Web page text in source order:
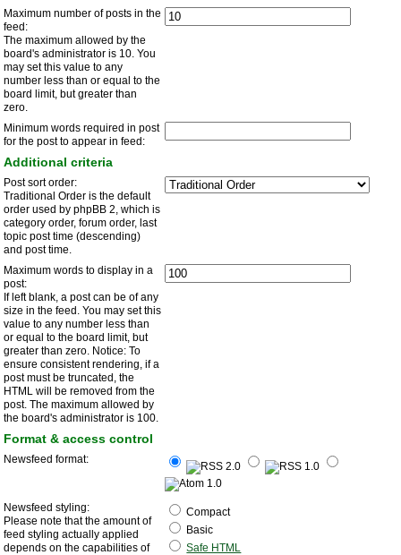
Maximum number of posts in the
feed:
The maximum allowed by the
board's administrator is 10. You
may set this value to any
number less than or equal to the
board limit, but greater than
zero.
Minimum words required in post
for the post to appear in feed:
Additional criteria
Post sort order:
Traditional Order is the default
order used by phpBB 2, which is
category order, forum order, last
topic post time (descending)
and post time.
Maximum words to display in a
post:
If left blank, a post can be of any
size in the feed. You may set this
value to any number less than
or equal to the board limit, but
greater than zero. Notice: To
ensure consistent rendering, if a
post must be truncated, the
HTML will be removed from the
post. The maximum allowed by
the board's administrator is 100.
Format & access control
Newsfeed format:
Newsfeed styling:
Please note that the amount of
feed styling actually applied
depends on the capabilities of
Compact
Basic
Safe HTML